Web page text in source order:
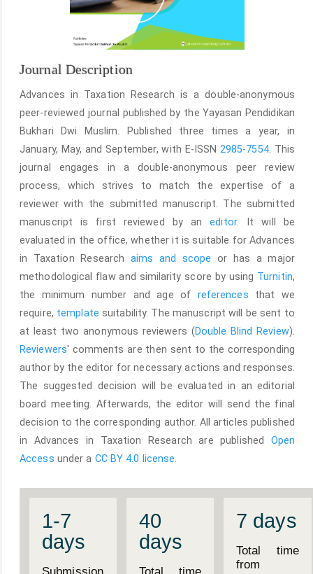
Journal Description
Advances in Taxation Research is a double-anonymous
peer-reviewed journal published by the Yayasan Pendidikan
Bukhari Dwi Muslim. Published three times a year, in
January, May, and September, with E-ISSN 2985-7554. This
journal engages in a double-anonymous peer review
process, which strives to match the expertise of a
reviewer with the submitted manuscript. The submitted
manuscript is first reviewed by aneditor. It will be
evaluated in the office, whether it is suitable for Advances
in Taxation Research aims and scope or has a major
methodological flaw and similarity score by using Turnitin,
the minimum number and age of references that we
require, template suitability. The manuscript will be sent to
at least two anonymous reviewers (Double Blind Review).
Reviewers' comments are then sent to the corresponding
author by the editor for necessary actions and responses.
The suggested decision will be evaluated in an editorial
board meeting. Afterwards, the editor will send the final
decision to the corresponding author. All articles published
in Advances in Taxation Research are published Open
Access under a CC BY 4.0 license.
1-7
days
Submission
40
days
Total time
7 days
Total time
from